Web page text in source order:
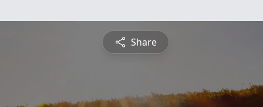
Share